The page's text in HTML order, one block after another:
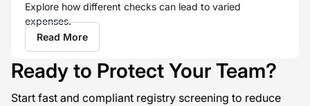
Explore how different checks can lead to varied
expenses.
Read More
Ready to Protect Your Team?
Start fast and compliant registry screening to reduce